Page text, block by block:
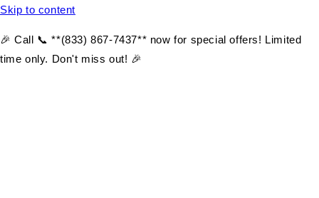
Skip to content
🎉 Call 📞 **(833) 867-7437** now for special offers! Limited
time only. Don't miss out! 🎉